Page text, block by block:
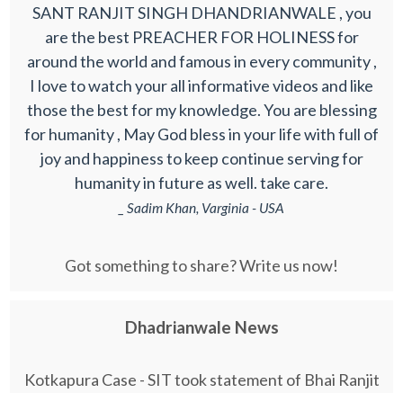
SANT RANJIT SINGH DHANDRIANWALE , you
are the best PREACHER FOR HOLINESS for
around the world and famous in every community ,
I love to watch your all informative videos and like
those the best for my knowledge. You are blessing
for humanity , May God bless in your life with full of
joy and happiness to keep continue serving for
humanity in future as well. take care.
_ Sadim Khan, Varginia - USA
Got something to share? Write us now!
Dhadrianwale News
Kotkapura Case - SIT took statement of Bhai Ranjit